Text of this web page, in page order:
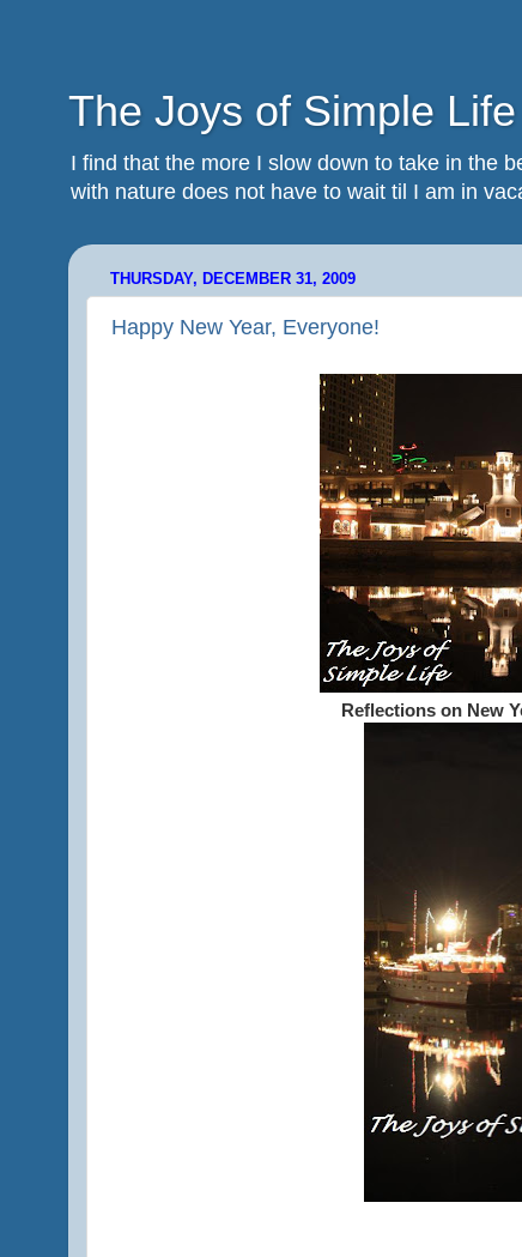
The Joys of Simple Life
I find that the more I slow down to take in the
with nature does not have to wait til I am in
THURSDAY, DECEMBER 31, 2009
Happy New Year, Everyone!
Reflections on New